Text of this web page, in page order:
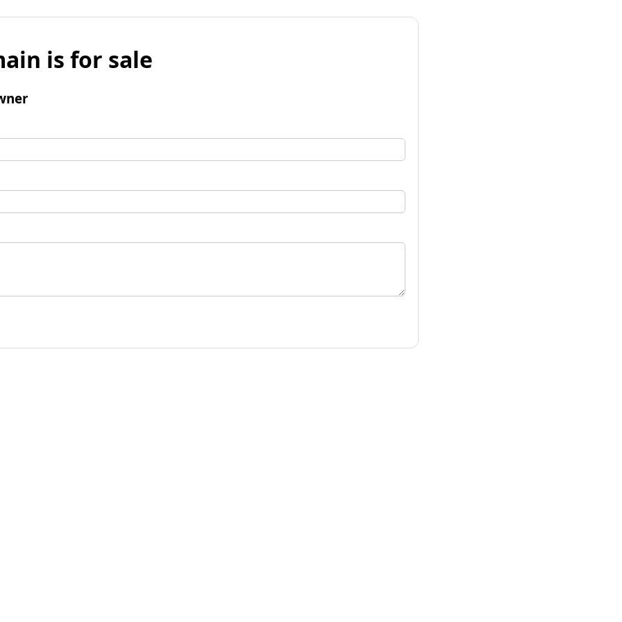
is for sale